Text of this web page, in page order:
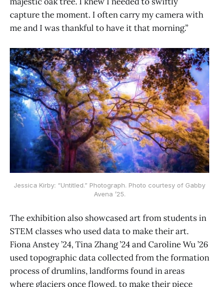
capture the moment. I often carry my camera with
me and I was thankful to have it that morning.”
Jessica Kirby: “Untitled.” Photograph. Photo courtesy of Gabby
Avena ’25.
The exhibition also showcased art from students in
STEM classes who used data to make their art.
Fiona Anstey ’24, Tina Zhang ’24 and Caroline Wu ’26
used topographic data collected from the formation
process of drumlins, landforms found in areas
where glaciers once flowed, to make their piece